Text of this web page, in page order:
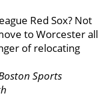
Red Sox? Not
to Worcester all
of relocating
Sports